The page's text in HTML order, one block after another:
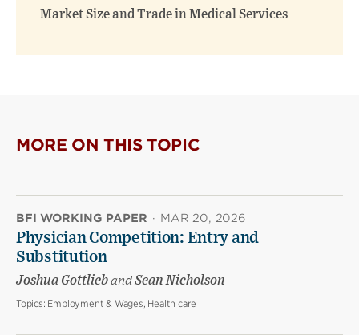
Market Size and Trade in Medical Services
MORE ON THIS TOPIC
BFI WORKING PAPER · MAR 20, 2026
Physician Competition: Entry and
Substitution
Joshua GottliebandSean Nicholson
Topics: Employment & Wages, Health care